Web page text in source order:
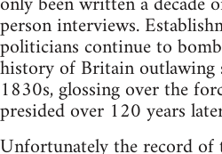
person interviews.
politicians continue to
history of Britain outlawing
1830s, glossing over the
presided over 120 years